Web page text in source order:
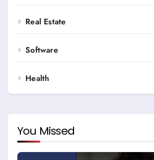
Real Estate
Software
Health
You Missed